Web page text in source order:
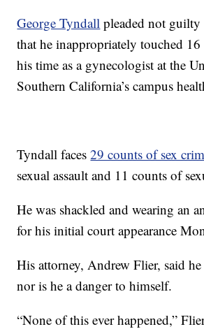
George Tyndall pleaded not guilty
that he inappropriately touched
his time as a gynecologist at the
Southern California’s campus
Tyndall faces29 counts of sex
sexual assault and 11 counts of
He was shackled and wearing an
for his initial court appearance
His attorney, Andrew Flier, said
nor is he a danger to himself.
“None of this ever happened,”